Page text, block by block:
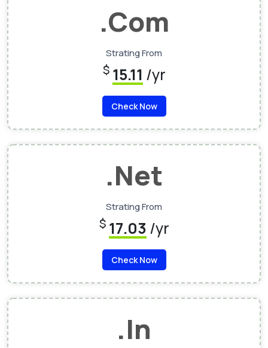
.Com
Strating From
$ 15.11 /yr
Check Now
.Net
Strating From
$ 17.03 /yr
Check Now
.In